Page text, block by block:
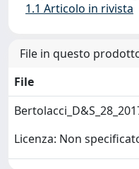
1.1 Articolo in rivista
File in questo
File
Licenza: Non